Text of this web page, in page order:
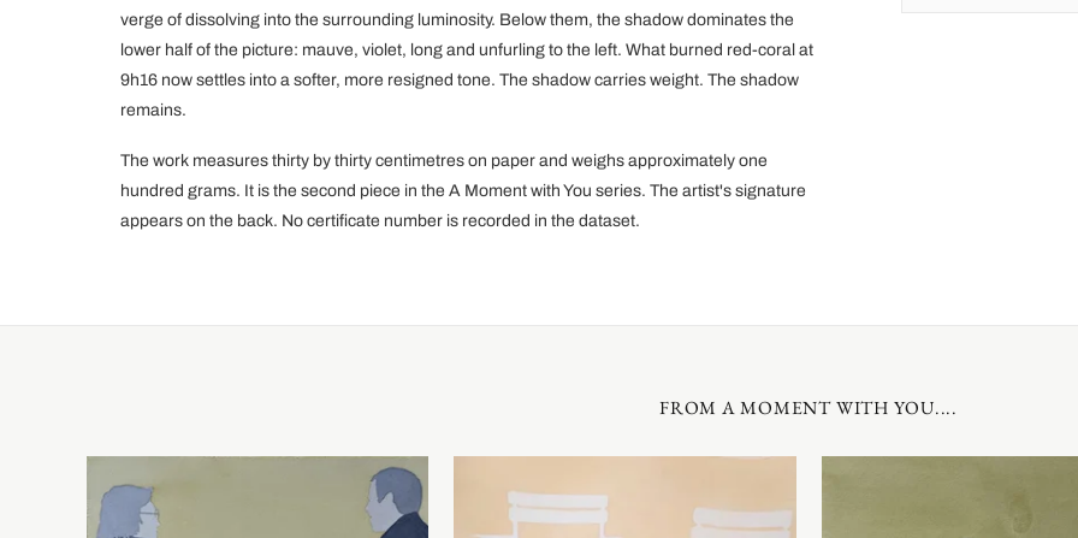
verge of dissolving into the surrounding luminosity. Below them, the shadow dominates the
lower half of the picture: mauve, violet, long and unfurling to the left. What burned red-coral at
9h16 now settles into a softer, more resigned tone. The shadow carries weight. The shadow
remains.
The work measures thirty by thirty centimetres on paper and weighs approximately one
hundred grams. It is the second piece in the A Moment with You series. The artist's signature
appears on the back. No certificate number is recorded in the dataset.
FROM A MOMENT WITH YOU....